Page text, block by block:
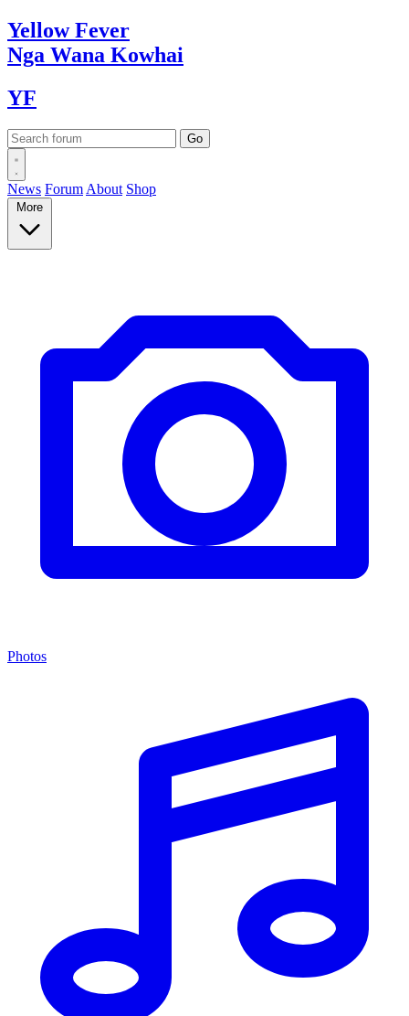
YellowFever
Nga Wana Kowhai
YF
News Forum About Shop
More
Photos